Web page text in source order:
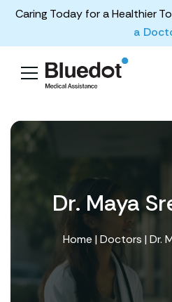
Caring Today for a Healthier
a
Dr. Maya
Home |Doctors | Dr.